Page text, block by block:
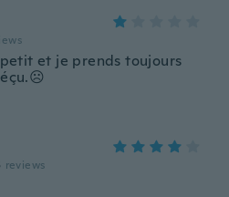
et je prends toujours
reviews